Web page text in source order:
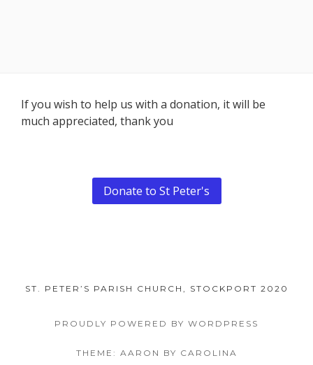
Footer
Content
If you wish to help us with a donation, it will be
much appreciated, thank you
Donate to St Peter's
ST. PETER’S PARISH CHURCH, STOCKPORT 2020
PROUDLY POWERED BY WORDPRESS
THEME: AARON BY CAROLINA